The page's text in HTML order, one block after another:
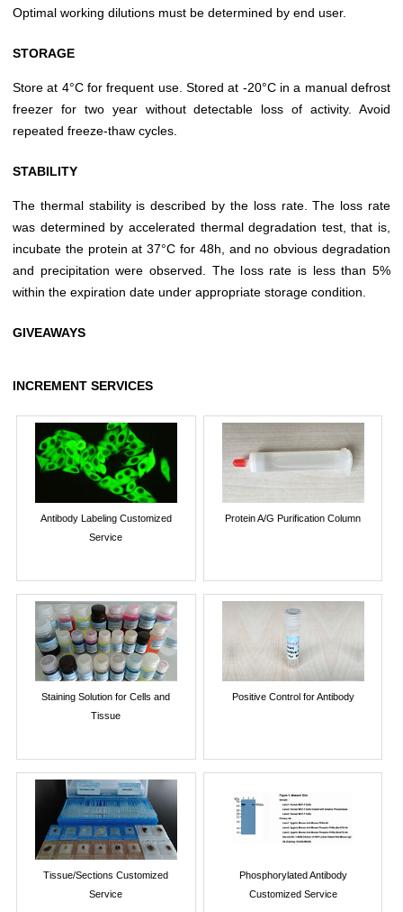
Optimal working dilutions must be determined by end user.
STORAGE
Store at 4°C for frequent use. Stored at -20°C in a manual defrost
freezer for two year without detectable loss of activity. Avoid
repeated freeze-thaw cycles.
STABILITY
The thermal stability is described by the loss rate. The loss rate
was determined by accelerated thermal degradation test, that is,
incubate the protein at 37°C for 48h, and no obvious degradation
and precipitation were observed. The loss rate is less than 5%
within the expiration date under appropriate storage condition.
GIVEAWAYS
INCREMENT SERVICES
Antibody Labeling Customized
Service
Protein A/G Purification Column
Staining Solution for Cells and
Tissue
Positive Control for Antibody
Tissue/Sections Customized
Service
Phosphorylated Antibody
Customized Service